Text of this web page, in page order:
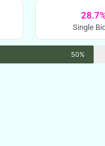
Single
50%